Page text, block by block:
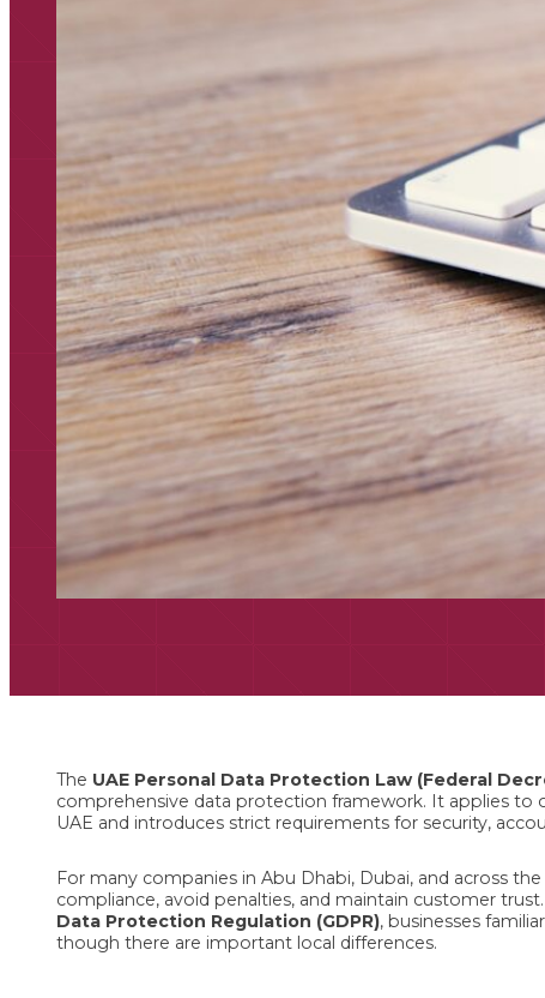
The UAE Personal Data Protection Law (Federal
comprehensive data protection framework. It applies to
UAE and introduces strict requirements for security,
For many companies in Abu Dhabi, Dubai, and across
compliance, avoid penalties, and maintain customer
Data Protection Regulation (GDPR), businesses
though there are important local differences.